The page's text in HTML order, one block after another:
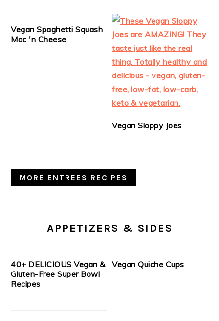
Vegan Spaghetti Squash
Mac 'n Cheese
Vegan Sloppy Joes
MORE ENTREES RECIPES
APPETIZERS & SIDES
40+ DELICIOUS Vegan &
Gluten-Free Super Bowl
Recipes
Vegan Quiche Cups